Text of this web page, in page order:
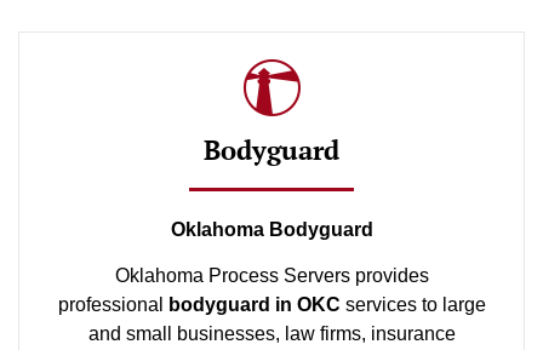
Bodyguard
Oklahoma Bodyguard
Oklahoma Process Servers provides
professional
bodyguard in OKC services to large
and small businesses, law firms, insurance